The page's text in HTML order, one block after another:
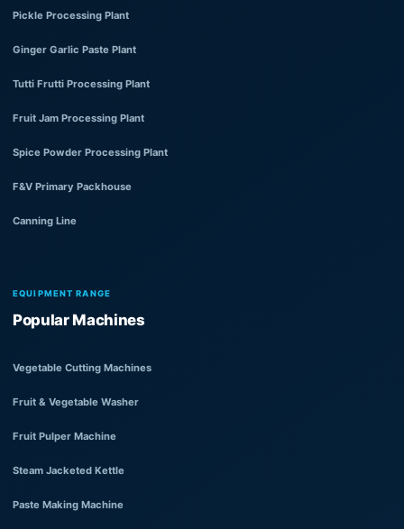
Pickle Processing Plant
Ginger Garlic Paste Plant
Tutti Frutti Processing Plant
Fruit Jam Processing Plant
Spice Powder Processing Plant
F&V Primary Packhouse
Canning Line
EQUIPMENT RANGE
Popular Machines
Vegetable Cutting Machines
Fruit & Vegetable Washer
Fruit Pulper Machine
Steam Jacketed Kettle
Paste Making Machine